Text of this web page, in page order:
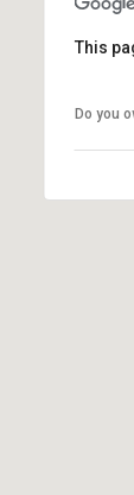
This
Do you